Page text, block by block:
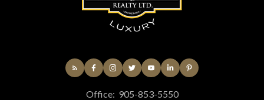
Office: 905-853-5550